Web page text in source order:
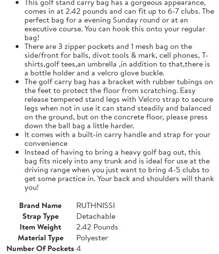
comes in at 2.42 pounds and can fit up to 6-7 clubs. The
perfect bag for a evening Sunday round or at an
executive course. You can hook this onto your regular
bag!
There are 3 zipper pockets and 1 mesh bag on the
side/front for balls, divot tools & mark, cell phones, T-
shirts,golf tees,an umbrella ,in addition to that,there is
a bottle holder and a velcro glove buckle.
The golf carry bag has a bracket with rubber tubings on
the feet to protect the floor from scratching. Easy
release tempered stand legs with Velcro strap to secure
legs when not in use it can stand steadily and balanced
on the ground, but on the concrete floor, please press
down the ball bag a little harder.
It comes with a built-in carry handle and strap for your
convenience
Instead of having to bring a heavy golf bag out, this
bag fits nicely into any trunk and is ideal for use at the
driving range when you just want to bring 4-5 clubs to
get some practice in. Your back and shoulders will thank
you!
Brand Name
RUTHNISSI
Strap Type
Detachable
Item Weight
2.42 Pounds
Material Type
Polyester
Number Of Pockets 4